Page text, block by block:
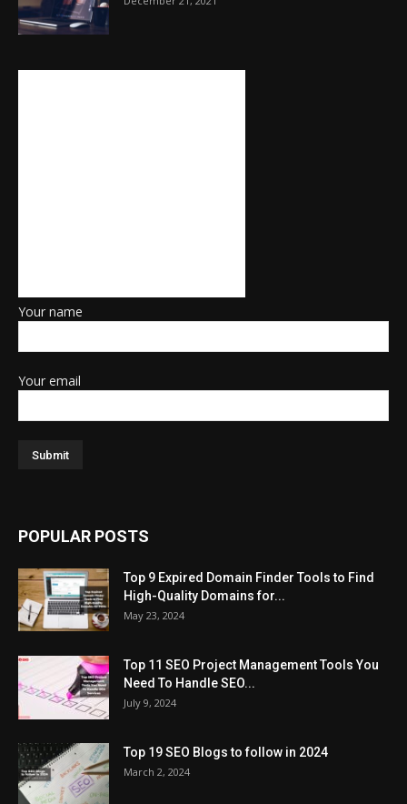
Your name
Your email
POPULAR POSTS
Top 9 Expired Domain Finder Tools to Find
High-Quality Domains for...
May 23, 2024
Top 11 SEO Project Management Tools You
Need To Handle SEO...
July 9, 2024
Top 19 SEO Blogs to follow in 2024
March 2, 2024